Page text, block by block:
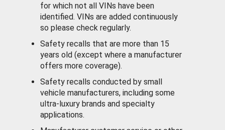
for which not all VINs have been
identified. VINs are added continuously
so please check regularly.
Safety recalls that are more than 15
years old (except where a manufacturer
offers more coverage).
Safety recalls conducted by small
vehicle manufacturers, including some
ultra-luxury brands and specialty
applications.